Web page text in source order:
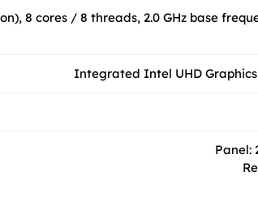
8 cores / 8 threads, 2.0 GHz base
Integrated Intel UHD
Panel: